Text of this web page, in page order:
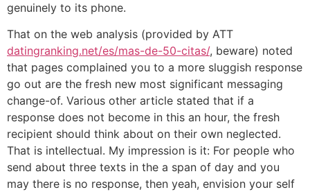
genuinely to its phone.
That on the web analysis (provided by ATT
datingranking.net/es/mas-de-50-citas/, beware) noted
that pages complained you to a more sluggish response
go out are the fresh new most significant messaging
change-of. Various other article stated that if a
response does not become in this an hour, the fresh
recipient should think about on their own neglected.
That is intellectual. My impression is it: For people who
send about three texts in the a span of day and you
may there is no response, then yeah, envision your self